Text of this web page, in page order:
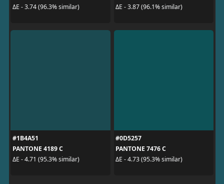
ΔE - 3.74 (96.3% similar)
ΔE - 3.87 (96.1% similar)
#1B4A51
PANTONE 4189 C
ΔE - 4.71 (95.3% similar)
#0D5257
PANTONE 7476 C
ΔE - 4.73 (95.3% similar)